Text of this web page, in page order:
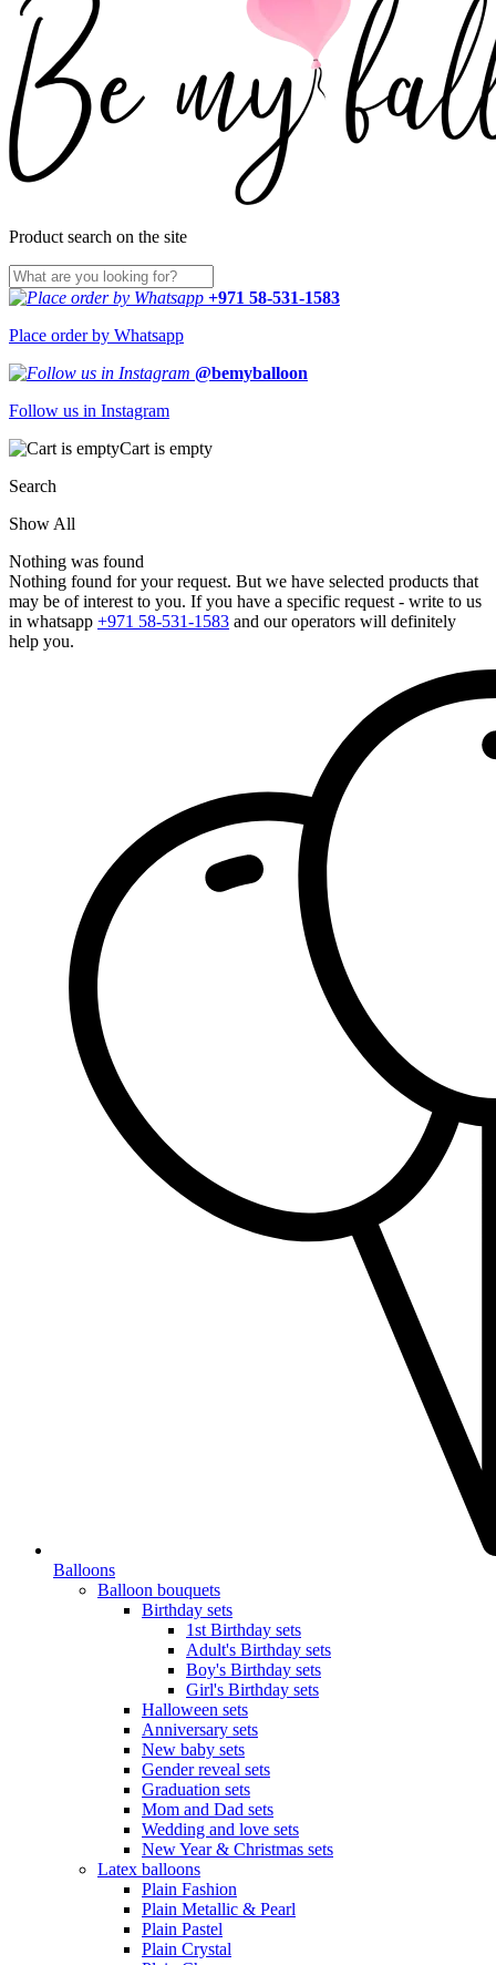
Product search on the site
+971 58-531-1583
Place order by Whatsapp
@bemyballoon
Follow us in Instagram
Cart is empty
Search
Show All
Nothing was found
Nothing found for your request. But we have selected products that
may be of interest to you. If you have a specific request - write to us
in whatsapp +971 58-531-1583 and our operators will definitely
help you.
Balloons
Balloon bouquets
Birthday sets
1st Birthday sets
Adult's Birthday sets
Boy's Birthday sets
Girl's Birthday sets
Halloween sets
Anniversary sets
New baby sets
Gender reveal sets
Graduation sets
Mom and Dad sets
Wedding and love sets
New Year & Christmas sets
Latex balloons
Plain Fashion
Plain Metallic & Pearl
Plain Pastel
Plain Crystal